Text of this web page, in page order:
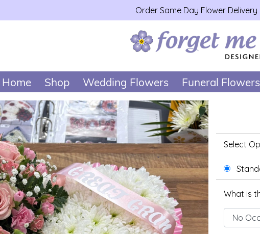
Order Same Day Flower Delivery
Home Shop Wedding Flowers Funeral Flowers
Select
What is